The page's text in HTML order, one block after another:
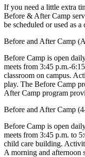
If you need a little extra
Before & After Camp
be scheduled or used as
Before and After Camp
Before Camp is open
meets from 3:45 p.m.-
classroom on campus.
play. The Before Camp
After Camp program
Before and After Camp
Before Camp is open
meets from 3:45 p.m. to
child care building.
A morning and afternoon